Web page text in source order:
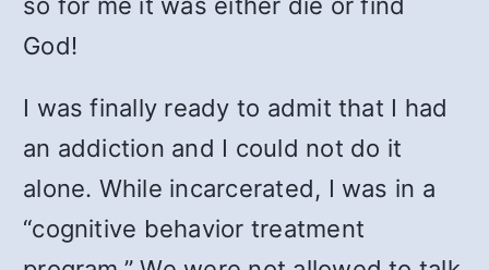
God!
I was finally ready to admit that I had
an addiction and I could not do it
alone. While incarcerated, I was in a
“cognitive behavior treatment